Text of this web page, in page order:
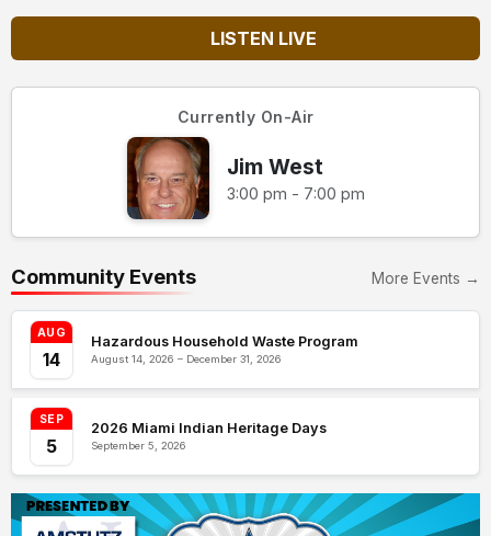
LISTEN LIVE
Currently On-Air
Jim West
3:00 pm - 7:00 pm
Community Events More Events →
AUG
14
Hazardous Household Waste Program
August 14, 2026 – December 31, 2026
SEP
5
2026 Miami Indian Heritage Days
September 5, 2026